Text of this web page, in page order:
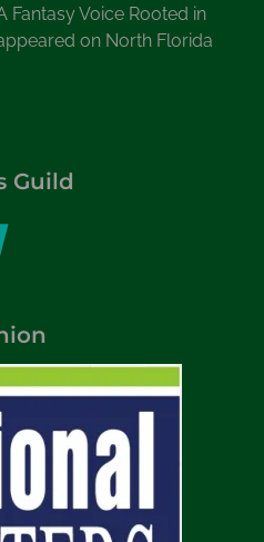
Fantasy Voice Rooted in
on North Florida
Guild